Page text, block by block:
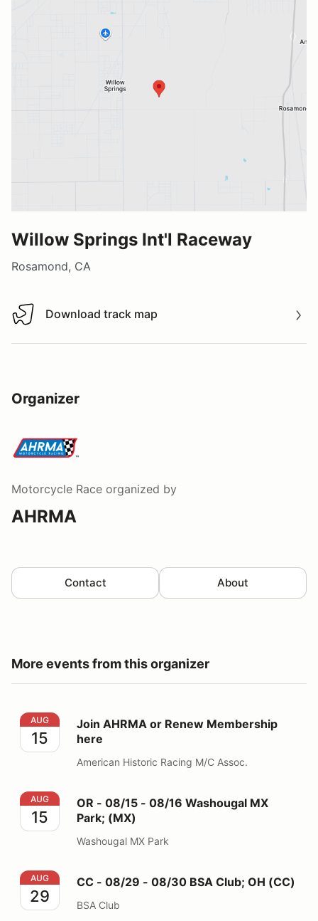
Willow Springs Int'l Raceway
Rosamond, CA
Download track map
Download track map
Organizer
Motorcycle Race organized by
AHRMA
Contact About
More events from this organizer
Join AHRMA or Renew Membership here
AUG
15
Join AHRMA or Renew Membership
here
American Historic Racing M/C Assoc.
OR - 08/15 - 08/16 Washougal MX Park; (MX)
AUG
15
OR - 08/15 - 08/16 Washougal MX
Park; (MX)
Washougal MX Park
CC - 08/29 - 08/30 BSA Club; OH (CC)
AUG
29
CC - 08/29 - 08/30 BSA Club; OH (CC)
BSA Club